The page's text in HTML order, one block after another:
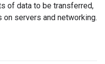
of data to be transferred,
servers and networking.